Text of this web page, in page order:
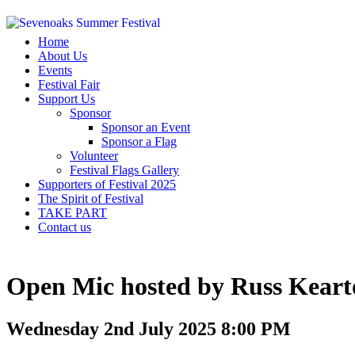
Home
About Us
Events
Festival Fair
Support Us
Sponsor
Sponsor an Event
Sponsor a Flag
Volunteer
Festival Flags Gallery
Supporters of Festival 2025
The Spirit of Festival
TAKE PART
Contact us
Open Mic hosted by Russ
Wednesday 2nd July 2025 8:00 PM